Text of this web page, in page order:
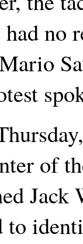
had
of
to